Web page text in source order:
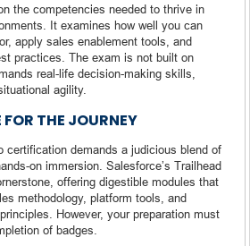
the competencies needed to thrive in
It examines how well you can
apply sales enablement tools, and
practices. The exam is not built on
real-life decision-making skills,
agility.
THE JOURNEY
certification demands a judicious blend of
on immersion. Salesforce’s Trailhead
offering digestible modules that
methodology, platform tools, and
However, your preparation must
of badges.